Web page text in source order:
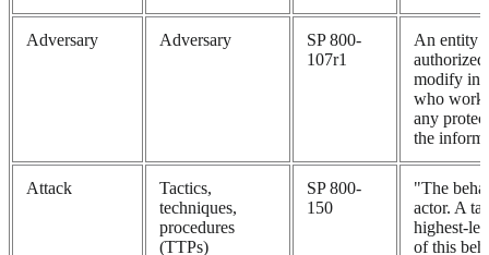
Adversary Adversary
SP 800-
107r1
An entity
authorized
modify
who
any
the
Attack
Tactics,
techniques,
procedures
(TTPs)
SP 800-
150
"The
actor. A
highest-
of this